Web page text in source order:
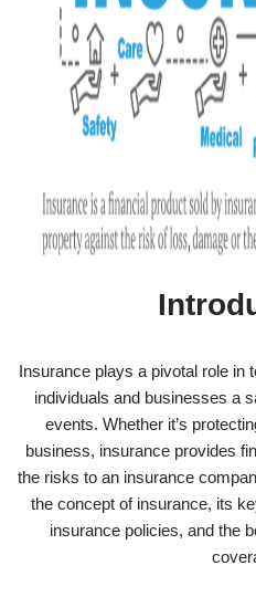
Insurance plays a pivotal role in
individuals and businesses a
events. Whether it’s
business, insurance provides
the risks to an insurance
the concept of insurance, its
insurance policies, and the